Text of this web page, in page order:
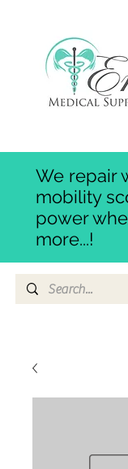
We repair
mobility
power
more...!